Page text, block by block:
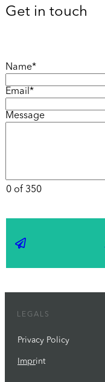
Get in touch
Name*
Email*
Message
0 of 350
LEGALS
Privacy Policy
Imprint